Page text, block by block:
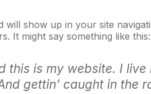
will show up in your site
It might say something like this:
this is my website. I live
gettin’ caught in the